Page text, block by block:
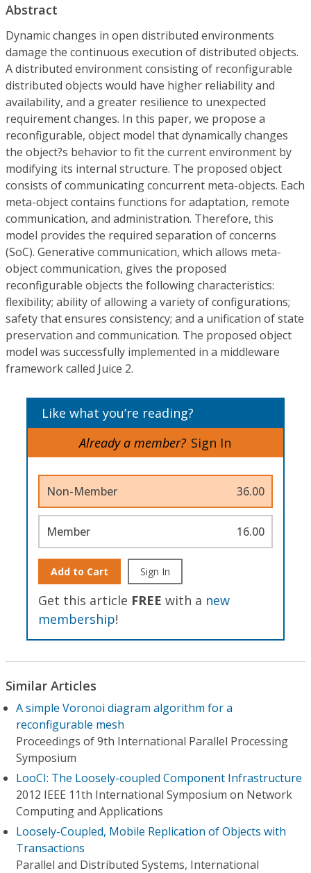
Abstract
Dynamic changes in open distributed environments
damage the continuous execution of distributed objects.
A distributed environment consisting of reconfigurable
distributed objects would have higher reliability and
availability, and a greater resilience to unexpected
requirement changes. In this paper, we propose a
reconfigurable, object model that dynamically changes
the object?s behavior to fit the current environment by
modifying its internal structure. The proposed object
consists of communicating concurrent meta-objects. Each
meta-object contains functions for adaptation, remote
communication, and administration. Therefore, this
model provides the required separation of concerns
(SoC). Generative communication, which allows meta-
object communication, gives the proposed
reconfigurable objects the following characteristics:
flexibility; ability of allowing a variety of configurations;
safety that ensures consistency; and a unification of state
preservation and communication. The proposed object
model was successfully implemented in a middleware
framework called Juice 2.
Like what you’re reading?
Already a member? Sign In
Non-Member 36.00
Member 16.00
Add to Cart Sign In
Get this article FREE with a new
membership!
Similar Articles
A simple Voronoi diagram algorithm for a
reconfigurable mesh
Proceedings of 9th International Parallel Processing
Symposium
LooCI: The Loosely-coupled Component Infrastructure
2012 IEEE 11th International Symposium on Network
Computing and Applications
Loosely-Coupled, Mobile Replication of Objects with
Transactions
Parallel and Distributed Systems, International